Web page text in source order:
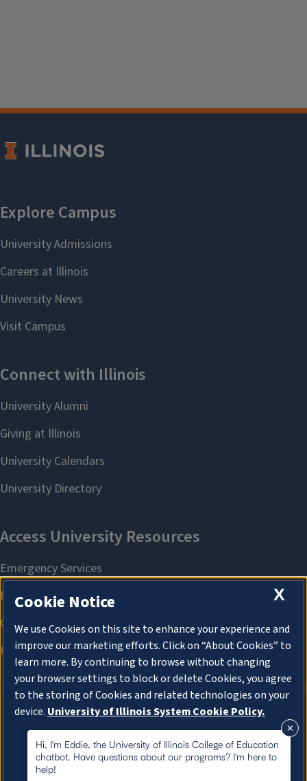
About Cookies
Hi, I'm Eddie, the University of Illinois College of Education
chatbot. Have questions about our programs? I'm here to
help!
X
Cookie Notice
We use Cookies on this site to enhance your experience and
improve our marketing efforts. Click on “About Cookies” to
learn more. By continuing to browse without changing
your browser settings to block or delete Cookies, you agree
to the storing of Cookies and related technologies on your
device. University of Illinois System Cookie Policy.
About Cookies